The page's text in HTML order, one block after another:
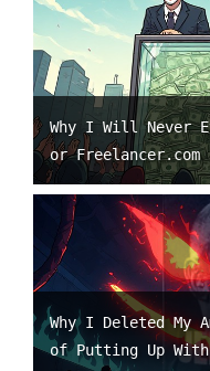
Why I Will Never
or Freelancer.com
Why I Deleted My
of Putting Up